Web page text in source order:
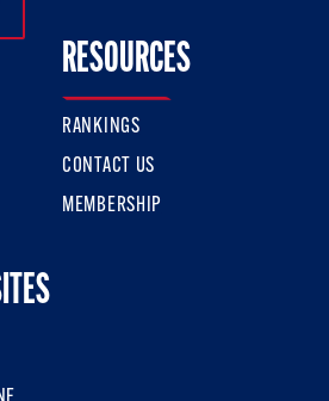
On Twitter
Us On Facebook
RESOURCES
RANKINGS
CONTACT US
MEMBERSHIP